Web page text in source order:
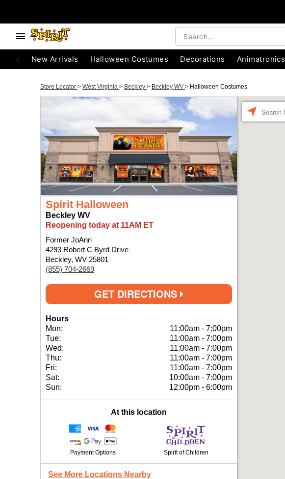
New Arrivals Halloween Costumes Decorations Animatronics
Store Locator > West Virginia > Beckley > Beckley WV > Halloween Costumes
Spirit Halloween
Beckley WV
Reopening today at 11AM ET
Former JoAnn
4293 Robert C Byrd Drive
Beckley, WV 25801
(855) 704-2669
GET DIRECTIONS
Hours
Mon:
11:00am - 7:00pm
Tue:
11:00am - 7:00pm
Wed:
11:00am - 7:00pm
Thu:
11:00am - 7:00pm
Fri:
11:00am - 7:00pm
Sat:
10:00am - 7:00pm
Sun:
12:00pm - 6:00pm
At this location
Payment Options Spirit of Children
See More Locations Nearby